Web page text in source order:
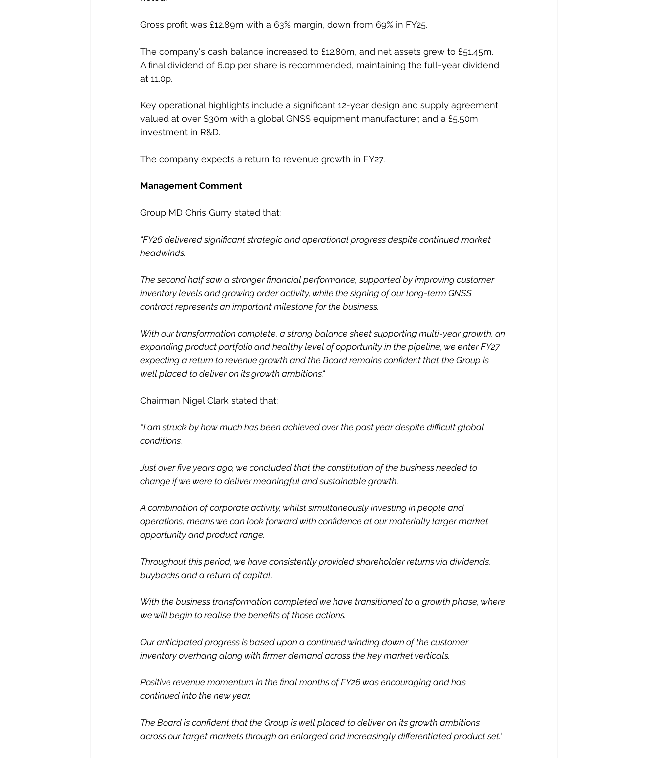
Gross profit was £12.89m with a 63% margin, down from 69% in FY25.
The company's cash balance increased to £12.80m, and net assets grew to £51.45m.
A final dividend of 6.0p per share is recommended, maintaining the full-year dividend
at 11.0p.
Key operational highlights include a significant 12-year design and supply agreement
valued at over $30m with a global GNSS equipment manufacturer, and a £5.50m
investment in R&D.
The company expects a return to revenue growth in FY27.
Management Comment
Group MD Chris Gurry stated that:
"FY26 delivered significant strategic and operational progress despite continued market
headwinds.
The second half saw a stronger financial performance, supported by improving customer
inventory levels and growing order activity, while the signing of our long-term GNSS
contract represents an important milestone for the business.
With our transformation complete, a strong balance sheet supporting multi-year growth, an
expanding product portfolio and healthy level of opportunity in the pipeline, we enter FY27
expecting a return to revenue growth and the Board remains confident that the Group is
well placed to deliver on its growth ambitions."
Chairman Nigel Clark stated that:
“I am struck by how much has been achieved over the past year despite difficult global
conditions.
Just over five years ago, we concluded that the constitution of the business needed to
change if we were to deliver meaningful and sustainable growth.
A combination of corporate activity, whilst simultaneously investing in people and
operations, means we can look forward with confidence at our materially larger market
opportunity and product range.
Throughout this period, we have consistently provided shareholder returns via dividends,
buybacks and a return of capital.
With the business transformation completed we have transitioned to a growth phase, where
we will begin to realise the benefits of those actions.
Our anticipated progress is based upon a continued winding down of the customer
inventory overhang along with firmer demand across the key market verticals.
Positive revenue momentum in the final months of FY26 was encouraging and has
continued into the new year.
The Board is confident that the Group is well placed to deliver on its growth ambitions
across our target markets through an enlarged and increasingly differentiated product set.”